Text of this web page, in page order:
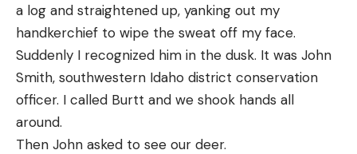
a log and straightened up, yanking out my
handkerchief to wipe the sweat off my face.
Suddenly I recognized him in the dusk. It was John
Smith, southwestern Idaho district conservation
officer. I called Burtt and we shook hands all
around.
Then John asked to see our deer.